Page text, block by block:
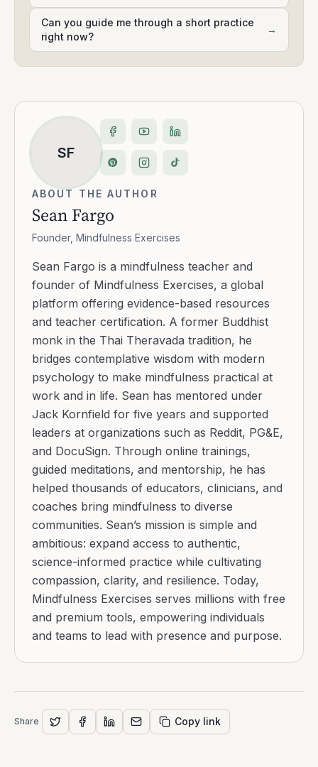
Can you guide me through a short practice
right now?
→
SF
ABOUT THE AUTHOR
Sean Fargo
Founder, Mindfulness Exercises
Sean Fargo is a mindfulness teacher and
founder of Mindfulness Exercises, a global
platform offering evidence-based resources
and teacher certification. A former Buddhist
monk in the Thai Theravada tradition, he
bridges contemplative wisdom with modern
psychology to make mindfulness practical at
work and in life. Sean has mentored under
Jack Kornfield for five years and supported
leaders at organizations such as Reddit, PG&E,
and DocuSign. Through online trainings,
guided meditations, and mentorship, he has
helped thousands of educators, clinicians, and
coaches bring mindfulness to diverse
communities. Sean’s mission is simple and
ambitious: expand access to authentic,
science-informed practice while cultivating
compassion, clarity, and resilience. Today,
Mindfulness Exercises serves millions with free
and premium tools, empowering individuals
and teams to lead with presence and purpose.
Share Copy link